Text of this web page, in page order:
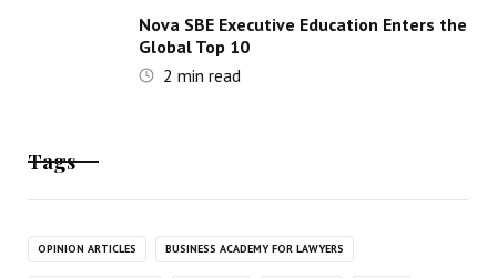
Nova SBE Executive Education Enters the
Global Top 10
2 min read
Tags
OPINION ARTICLES BUSINESS ACADEMY FOR LAWYERS